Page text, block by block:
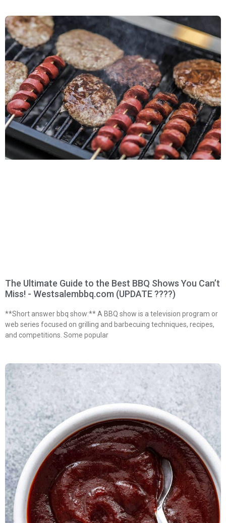
The Ultimate Guide to the Best BBQ Shows You Can’t
Miss! - Westsalembbq.com (UPDATE ????)
**Short answer bbq show:** A BBQ show is a television program or
web series focused on grilling and barbecuing techniques, recipes,
and competitions. Some popular